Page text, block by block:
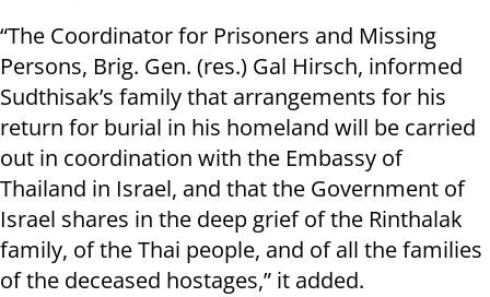
“The Coordinator for Prisoners and Missing
Persons, Brig. Gen. (res.) Gal Hirsch, informed
Sudthisak’s family that arrangements for his
return for burial in his homeland will be carried
out in coordination with the Embassy of
Thailand in Israel, and that the Government of
Israel shares in the deep grief of the Rinthalak
family, of the Thai people, and of all the families
of the deceased hostages,” it added.